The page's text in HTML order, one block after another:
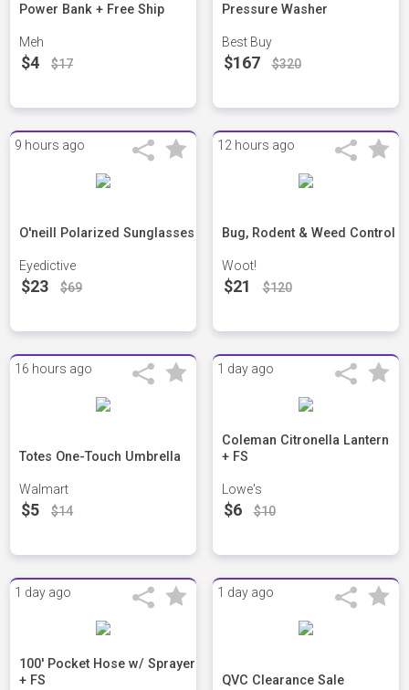
Power Bank + Free Ship
Meh
$4 $17
Pressure Washer
Best Buy
$167 $320
9 hours ago
O'neill Polarized Sunglasses
Eyedictive
$23 $69
12 hours ago
Bug, Rodent & Weed Control
Woot!
$21 $120
16 hours ago
Totes One-Touch Umbrella
Walmart
$5 $14
1 day ago
Coleman Citronella Lantern
+ FS
Lowe's
$6 $10
1 day ago
100' Pocket Hose w/ Sprayer
+ FS
1 day ago
QVC Clearance Sale